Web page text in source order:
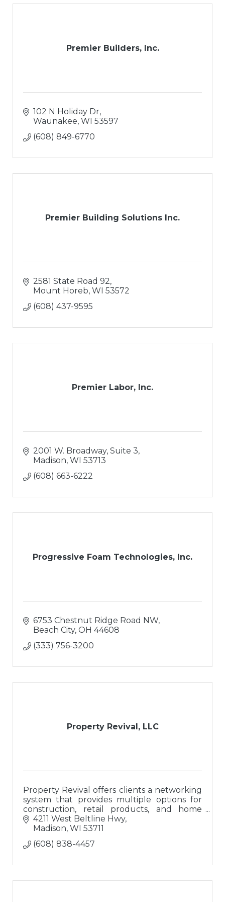
Premier Builders, Inc.
102 N Holiday Dr
Waunakee WI 53597
(608) 849-6770
Premier Building Solutions Inc.
2581 State Road 92
Mount Horeb WI 53572
(608) 437-9595
Premier Labor, Inc.
2001 W. Broadway, Suite 3
Madison WI 53713
(608) 663-6222
Progressive Foam Technologies, Inc.
6753 Chestnut Ridge Road NW
Beach City OH 44608
(333) 756-3200
Property Revival, LLC
Property Revival offers clients a networking
system that provides multiple options for
construction, retail products, and home
buyers; a ?one-stop-shop? for buying or
updating homes.
4211 West Beltline Hwy
Madison WI 53711
(608) 838-4457